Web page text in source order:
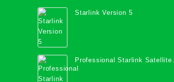
Starlink Version 5
Professional Starlink Satellite
Internet Installation Services in